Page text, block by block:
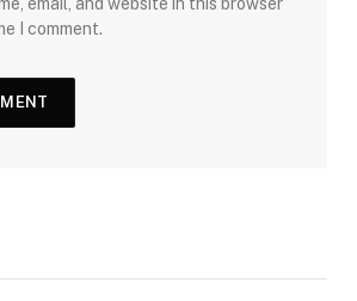
I comment.